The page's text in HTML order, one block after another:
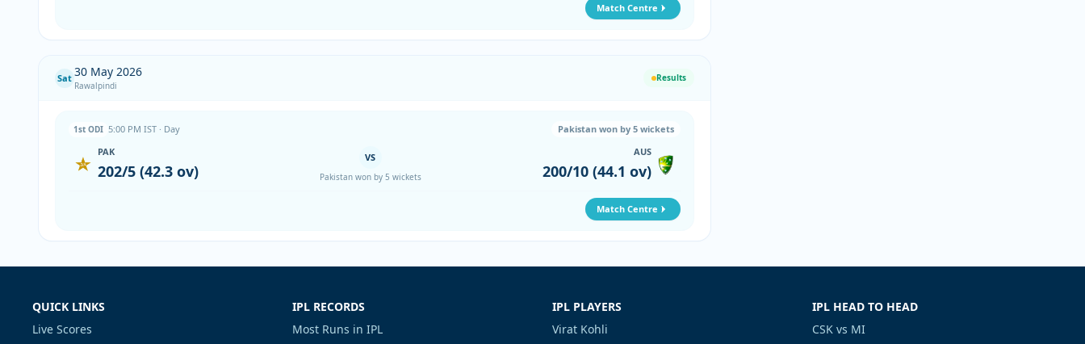
Match Centre
Sat 30 May 2026
Rawalpindi
Results
1st ODI 5:00 PM IST · Day
Pakistan won by 5 wickets
PAK
202/5 (42.3 ov)
VS
Pakistan won by 5 wickets
AUS
200/10 (44.1 ov)
Match Centre
QUICK LINKS
Live Scores
IPL RECORDS
Most Runs in IPL
IPL PLAYERS
Virat Kohli
IPL HEAD TO HEAD
CSK vs MI